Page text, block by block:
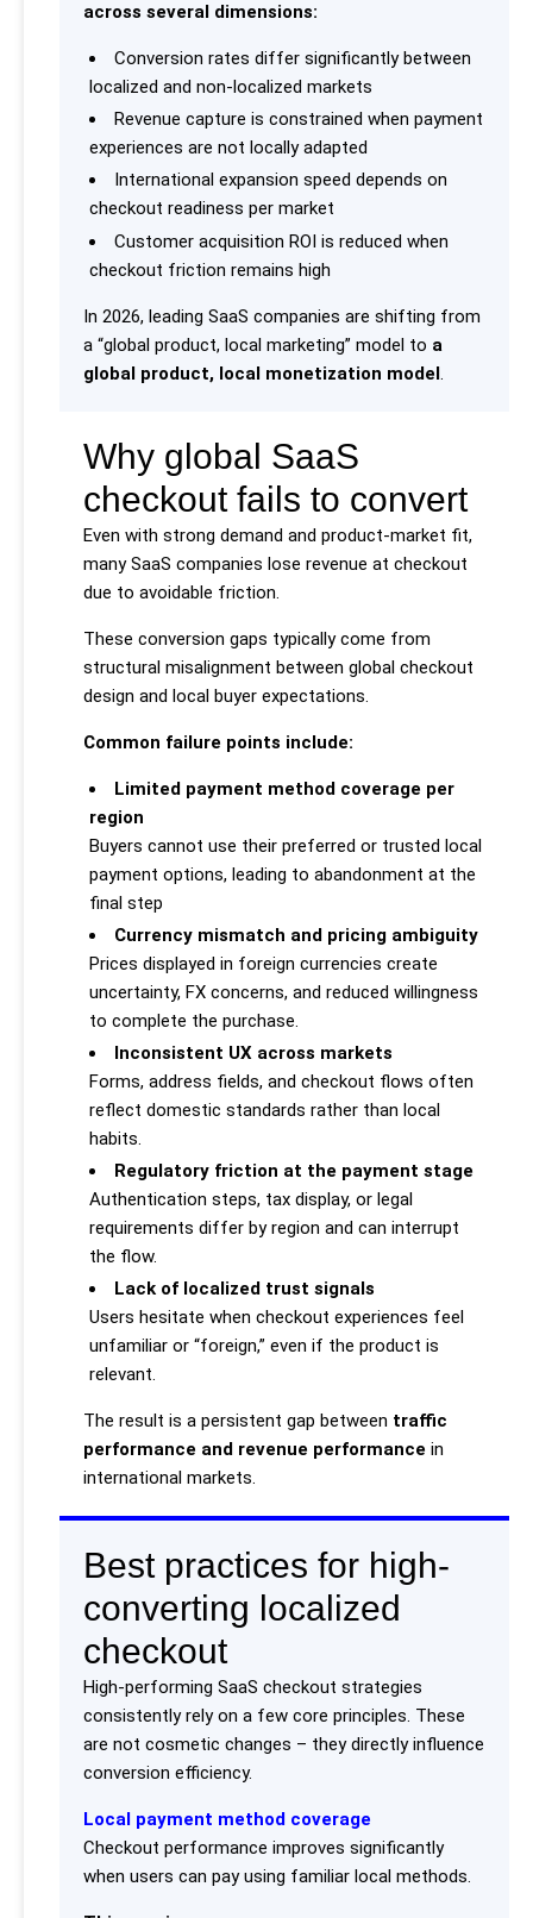
across several dimensions:
Conversion rates differ significantly between
localized and non-localized markets
Revenue capture is constrained when payment
experiences are not locally adapted
International expansion speed depends on
checkout readiness per market
Customer acquisition ROI is reduced when
checkout friction remains high
In 2026, leading SaaS companies are shifting from
a “global product, local marketing” model to a
global product, local monetization model.
Why global SaaS
checkout fails to convert
Even with strong demand and product-market fit,
many SaaS companies lose revenue at checkout
due to avoidable friction.
These conversion gaps typically come from
structural misalignment between global checkout
design and local buyer expectations.
Common failure points include:
Limited payment method coverage per
region
Buyers cannot use their preferred or trusted local
payment options, leading to abandonment at the
final step
Currency mismatch and pricing ambiguity
Prices displayed in foreign currencies create
uncertainty, FX concerns, and reduced willingness
to complete the purchase.
Inconsistent UX across markets
Forms, address fields, and checkout flows often
reflect domestic standards rather than local
habits.
Regulatory friction at the payment stage
Authentication steps, tax display, or legal
requirements differ by region and can interrupt
the flow.
Lack of localized trust signals
Users hesitate when checkout experiences feel
unfamiliar or “foreign,” even if the product is
relevant.
The result is a persistent gap between traffic
performance and revenue performance in
international markets.
Best practices for high-
converting localized
checkout
High-performing SaaS checkout strategies
consistently rely on a few core principles. These
are not cosmetic changes – they directly influence
conversion efficiency.
Local payment method coverage
Checkout performance improves significantly
when users can pay using familiar local methods.